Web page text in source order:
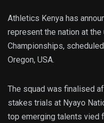
Athletics Kenya has
represent the nation at
Championships,
Oregon, USA.
The squad was finalised
stakes trials at Nyayo
top emerging talents vied